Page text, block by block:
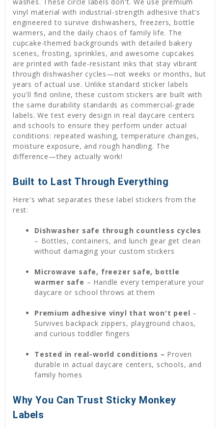
vinyl material with industrial-strength adhesive that's
engineered to survive dishwashers, freezers, bottle
warmers, and the daily chaos of family life. The
cupcake-themed backgrounds with detailed bakery
scenes, frosting, sprinkles, and awesome cupcakes
are printed with fade-resistant inks that stay vibrant
through dishwasher cycles—not weeks or months, but
years of actual use. Unlike standard sticker labels
you'll find online, these custom stickers are built with
the same durability standards as commercial-grade
labels. We test every design in real daycare centers
and schools to ensure they perform under actual
conditions: repeated washing, temperature changes,
moisture exposure, and rough handling. The
difference—they actually work!
Built to Last Through Everything
Here's what separates these label stickers from the
rest:
Dishwasher safe through countless cycles
– Bottles, containers, and lunch gear get clean
without damaging your custom stickers
Microwave safe, freezer safe, bottle
warmer safe – Handle every temperature your
daycare or school throws at them
Premium adhesive vinyl that won't peel –
Survives backpack zippers, playground chaos,
and curious toddler fingers
Tested in real-world conditions – Proven
durable in actual daycare centers, schools, and
family homes
Why You Can Trust Sticky Monkey
Labels